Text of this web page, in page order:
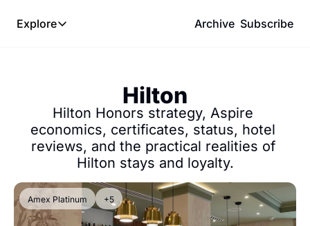
Explore
Explore
Hotel Programs
Expat Logistics
Hotel Reviews
Archive Subscribe
Hilton
Hilton Honors strategy, Aspire
economics, certificates, status, hotel
reviews, and the practical realities of
Hilton stays and loyalty.
Amex Platinum +5